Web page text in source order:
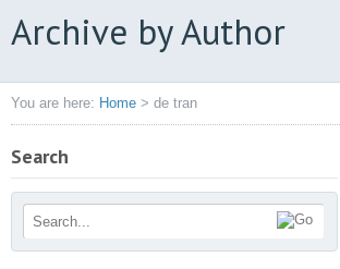
Archive by Author
You are here: Home > de tran
Search